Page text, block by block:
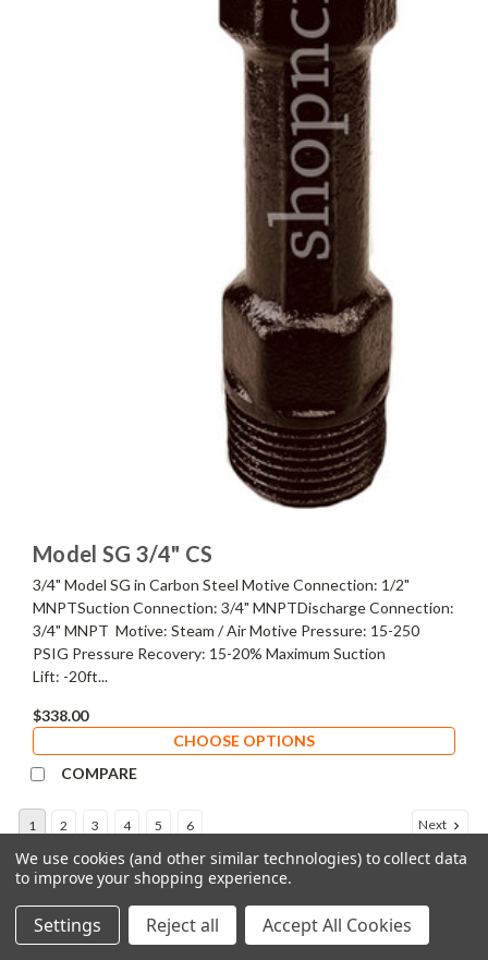
Model SG 3/4" CS
3/4" Model SG in Carbon Steel Motive Connection: 1/2"
MNPTSuction Connection: 3/4" MNPTDischarge Connection:
3/4" MNPT Motive: Steam / Air Motive Pressure: 15-250
PSIG Pressure Recovery: 15-20% Maximum Suction
Lift: -20ft...
$338.00
CHOOSE OPTIONS
COMPARE
1 2 3 4 5 6 Next
We use cookies (and other similar technologies) to collect data
to improve your shopping experience.
Settings Reject all Accept All Cookies